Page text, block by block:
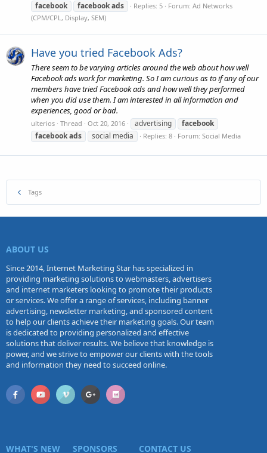
facebook
facebookads Replies: 5 Forum: Ad Networks
(CPM/CPL, Display, SEM)
Have you tried Facebook Ads?
There seem to be varying articles around the web about how well
Facebook ads work for marketing. So I am curious as to if any of our
members have tried Facebook ads and how well they performed
when you did use them. I am interested in all information and
experiences, good or bad.
ulterios Thread Oct 20, 2016 advertising
facebook
facebookads social media Replies: 8 Forum: Social Media
Tags
ABOUT US
Since 2014, Internet Marketing Star has specialized in
providing marketing solutions to webmasters, advertisers
and internet marketers looking to promote their products
or services. We offer a range of services, including banner
advertising, newsletter marketing, and sponsored content
to help our clients achieve their marketing goals. Our team
is dedicated to providing personalized and effective
solutions that deliver results. We believe that knowledge is
power, and we strive to empower our clients with the tools
and information they need to succeed online.
WHAT'S NEW SPONSORS CONTACT US